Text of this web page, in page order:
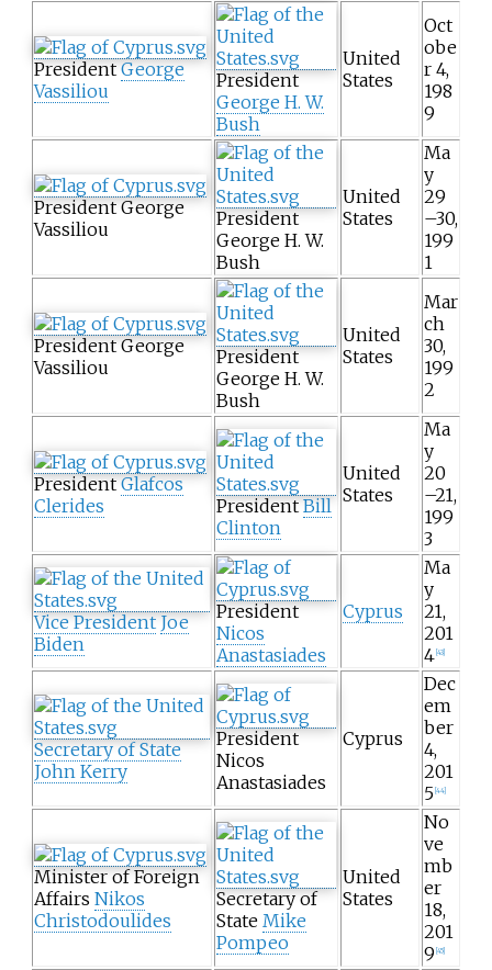
PresidentGeorge
Vassiliou
President
George H. W.
Bush
United
States
Oct
obe
r 4,
198
9
President George
Vassiliou
President
George H. W.
Bush
United
States
Ma
y
29
–30,
199
1
President George
Vassiliou
President
George H. W.
Bush
United
States
Mar
ch
30,
199
2
PresidentGlafcos
Clerides
PresidentBill
Clinton
United
States
Ma
y
20
–21,
199
3
Vice President Joe
Biden
President
Nicos
Anastasiades
Cyprus
Ma
y
21,
201
4 43]
Secretary of State
John Kerry
President
Nicos
Anastasiades
Cyprus
Dec
em
ber
4,
201
5 44]
Minister of Foreign
Affairs Nikos
Christodoulides
Secretary of
State Mike
Pompeo
United
States
No
ve
mb
er
18,
201
9 45]